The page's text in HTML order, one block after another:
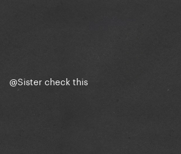
@Sistercheck this